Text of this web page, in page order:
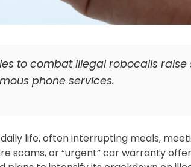
to combat illegal robocalls
phone services.
life, often interrupting meals,
scams, or “urgent” car warranty